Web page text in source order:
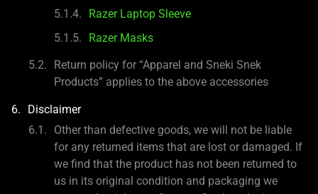
Razer Laptop Sleeve
Razer Masks
Return policy for “Apparel and Sneki Snek
Products” applies to the above accessories
Disclaimer
Other than defective goods, we will not be liable
for any returned items that are lost or damaged. If
we find that the product has not been returned to
us in its original condition and packaging we